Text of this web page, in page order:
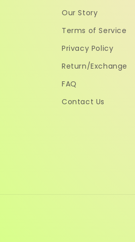
Our Story
Terms of Service
Privacy Policy
Return/Exchange
FAQ
Contact Us